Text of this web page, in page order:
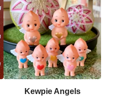
Kewpie Angels